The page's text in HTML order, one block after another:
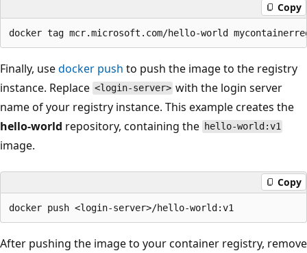
Copy
Finally, usedocker push to push the image to the registry
instance. Replace <login-server> with the login server
name of your registry instance. This example creates the
hello-world repository, containing the hello-world:v1
image.
Copy
After pushing the image to your container registry, remove